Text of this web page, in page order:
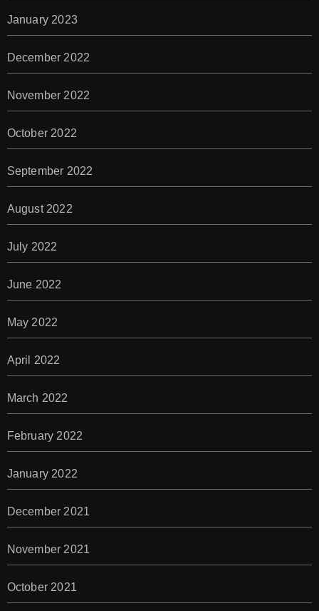
January 2023
December 2022
November 2022
October 2022
September 2022
August 2022
July 2022
June 2022
May 2022
April 2022
March 2022
February 2022
January 2022
December 2021
November 2021
October 2021